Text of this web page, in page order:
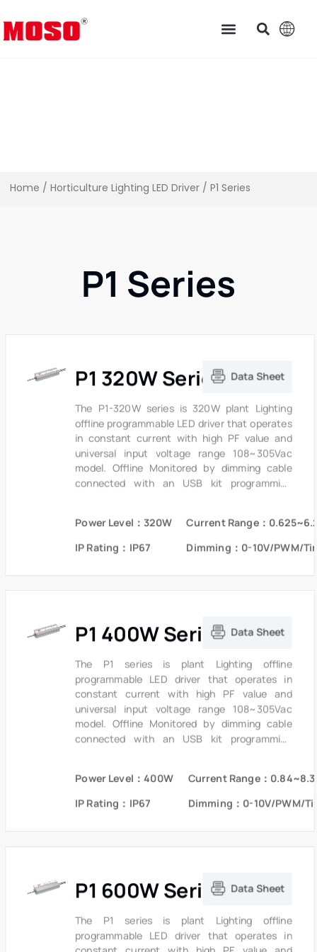
Home /Horticulture Lighting LED Driver​ / P1 Series
P1 Series
P1 320W Series Data Sheet
The P1-320W series is 320W plant Lighting
offline programmable LED driver that operates
in constant current with high PF value and
universal input voltage range 108~305Vac
model. Offline Monitored by dimming cable
connected with an USB kit programming
options and a wide range of output current in a
single driver, which deliver maximum flexibility
with customized operating settings and
intelligent control options for lighting
schedules further increasing the energy
savings and CO2 reductions achieved with LED
lighting. It also helps clients to improve the
management of logistics and stock.The
compact metal case and high efficiency
enables the driver to operating with high
reliability, and extending product lifetime.
Overall protection is provided against
failure rate.
Power Level：320W
Current Range：
IP Rating：IP67
Dimming：0-10V/PWM/
P1 400W Series Data Sheet
The P1 series is plant Lighting offline
programmable LED driver that operates in
constant current with high PF value and
universal input voltage range 108~305Vac
model. Offline Monitored by dimming cable
connected with an USB kit programming
options and a wide range of output current in a
single driver, which deliver maximum flexibility
with customized operating settings and
intelligent control options for lighting
schedules further increasing the energy
savings and CO2 reductions achieved with LED
lighting. It also helps clients to improve the
management of logistics and stock.The
compact metal case and high efficiency
Power Level：400W
Current Range：
IP Rating：IP67
Dimming：0-10V/PWM/
P1 600W Series Data Sheet
The P1 series is plant Lighting offline
programmable LED driver that operates in